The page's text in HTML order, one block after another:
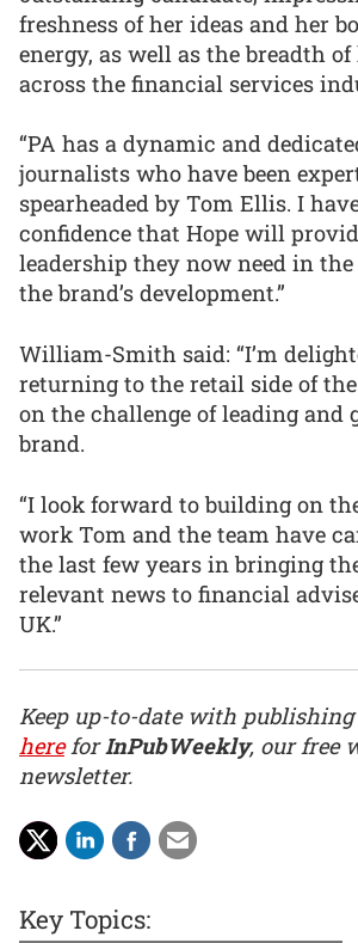
freshness of her ideas and her
energy, as well as the breadth
across the financial services
“PA has a dynamic and
journalists who have been
spearheaded by Tom Ellis. I
confidence that Hope will
leadership they now need in
the brand’s development.”
William-Smith said: “I’m
returning to the retail side of
on the challenge of leading and
brand.
“I look forward to building on
work Tom and the team have
the last few years in bringing
relevant news to financial
UK.”
Keep up-to-date with
hereforInPubWeekly, our free
newsletter.
Key Topics: